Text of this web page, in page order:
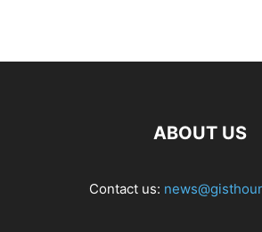
ABOUT US
Contact us: